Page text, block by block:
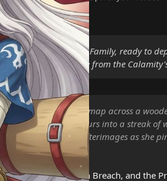
advisor to the Royal Family, ready to
to defend Hyrule from the
massive parchment map across a
the process. She blurs into a streak of
create ghostly afterimages as she
on the Western Breach, and the